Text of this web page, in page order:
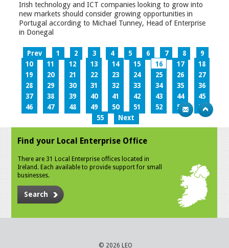
Irish technology and ICT companies looking to grow into
new markets should consider growing opportunities in
Portugal according to Michael Tunney, Head of Enterprise
in Donegal
Prev 1 2 3 4 5 6 7 8
9
10
11 12 13 14 15 16 17
18
19
20 21 22 23 24 25 26
27
28
29 30 31 32 33 34 35
36
37
38 39 40 41 42 43 44
45
46
47 48 49 50 51 52 53
54
55
Next
Find your Local Enterprise Office
There are 31 Local Enterprise offices located in
Ireland. Each available to provide support for small
businesses.
Search
© 2026 LEO